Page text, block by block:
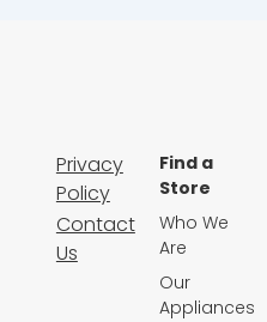
Privacy
Policy
Contact
Us
Find a
Store
Who We
Are
Our
Appliances